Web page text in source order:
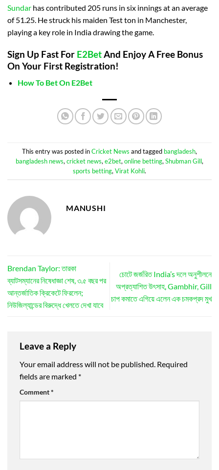
Sundar has contributed 205 runs in six innings at an average
of 51.25. He struck his maiden Test ton in Manchester,
playing a key role in India drawing the game.
Sign Up Fast For E2BetAnd Enjoy A Free Bonus
On Your First Registration!
How To Bet On E2Bet
This entry was posted inCricket News and tagged bangladesh,
bangladesh news, cricket news, e2bet, online betting, Shubman Gill,
sports betting, Virat Kohli.
MANUSHI
Brendan Taylor: তারকা
ব্যাটসম্যানের নিষেধাজ্ঞা শেষ, ৩.৫ বছর পর
আন্তর্জাতিক ক্রিকেটে ফিরলেন;
নিউজিল্যান্ডের বিরুদ্ধে খেলতে দেখা যাবে
চোটে জর্জরিত India’s দলে অনুশীলনে
অপ্রত্যাশিত উৎসাহ, Gambhir, Gill
চাপ কমাতে এগিয়ে এলেন এক চমকপ্রদ মুখ
Leave a Reply
Your email address will not be published. Required
fields are marked *
Comment*